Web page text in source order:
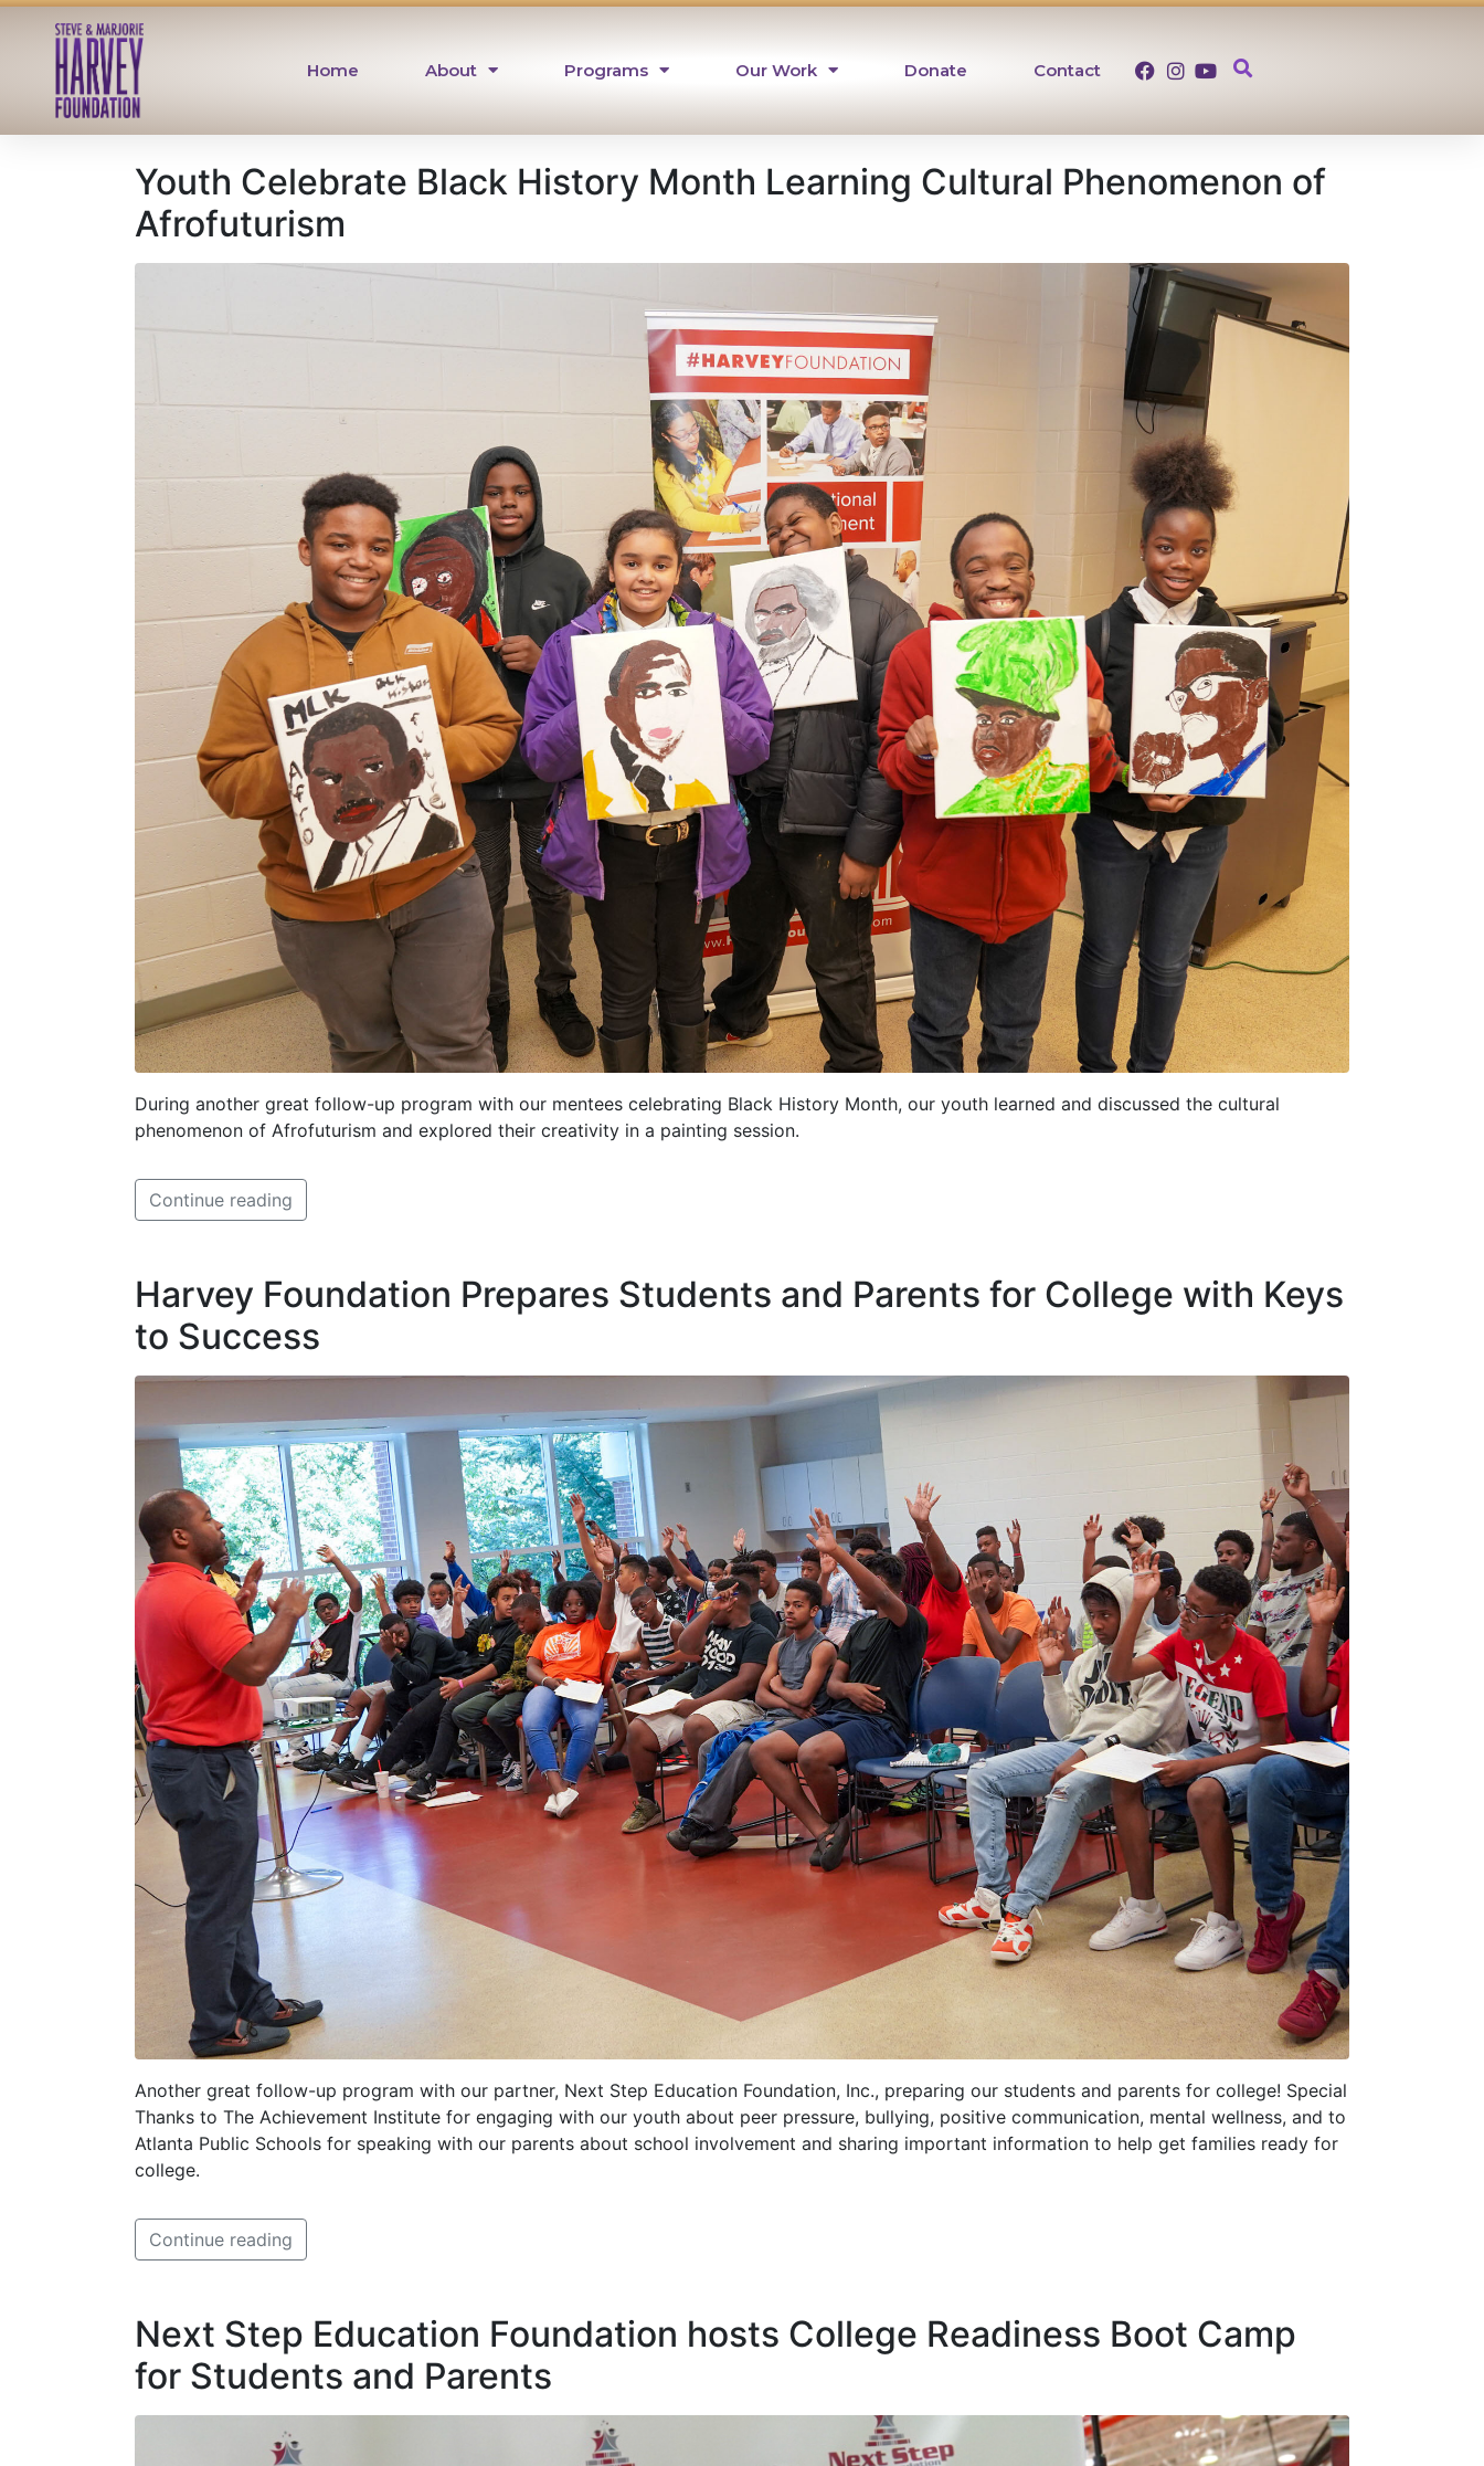
Home About Programs Our Work Donate Contact
Youth Celebrate Black History Month Learning Cultural Phenomenon of
Afrofuturism
During another great follow-up program with our mentees celebrating Black History Month, our youth learned and discussed the cultural
phenomenon of Afrofuturism and explored their creativity in a painting session.
Continue reading
Harvey Foundation Prepares Students and Parents for College with Keys
to Success
Another great follow-up program with our partner, Next Step Education Foundation, Inc., preparing our students and parents for college! Special
Thanks to The Achievement Institute for engaging with our youth about peer pressure, bullying, positive communication, mental wellness, and to
Atlanta Public Schools for speaking with our parents about school involvement and sharing important information to help get families ready for
college.
Continue reading
Next Step Education Foundation hosts College Readiness Boot Camp
for Students and Parents